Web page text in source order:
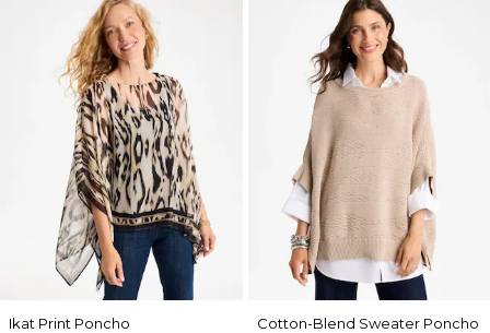
Ikat Print Poncho
Cotton-Blend Sweater Poncho